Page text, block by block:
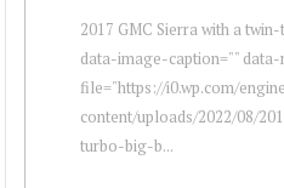
2017 GMC Sierra with a
data-image-caption=""
file="https://i0.wp.com/
content/uploads/2022/08/
turbo-big-b...